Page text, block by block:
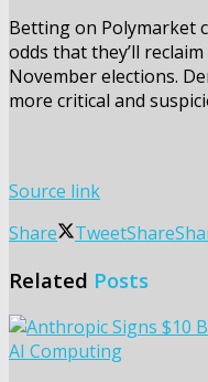
Betting on Polymarket
odds that they’ll
November elections.
more critical and
Source link
Share
TweetShare
Related Posts